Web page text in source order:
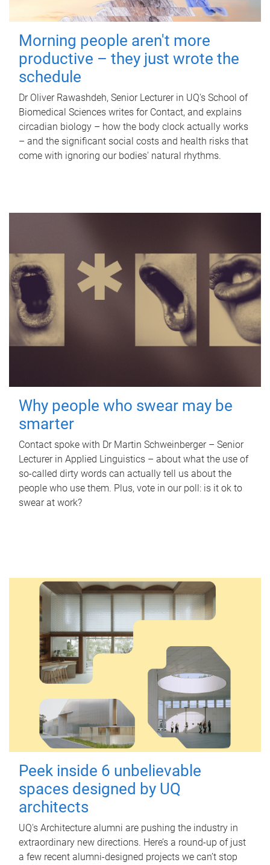
Morning people aren't more
productive – they just wrote the
schedule
Dr Oliver Rawashdeh, Senior Lecturer in UQ's School of
Biomedical Sciences writes for Contact, and explains
circadian biology – how the body clock actually works
– and the significant social costs and health risks that
come with ignoring our bodies' natural rhythms.
Why people who swear may be
smarter
Contact spoke with Dr Martin Schweinberger – Senior
Lecturer in Applied Linguistics – about what the use of
so-called dirty words can actually tell us about the
people who use them. Plus, vote in our poll: is it ok to
swear at work?
Peek inside 6 unbelievable
spaces designed by UQ
architects
UQ's Architecture alumni are pushing the industry in
extraordinary new directions. Here’s a round-up of just
a few recent alumni-designed projects we can’t stop